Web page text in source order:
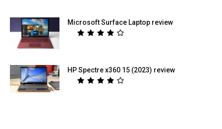
Microsoft Surface Laptop review
HP Spectre x360 15 (2023) review